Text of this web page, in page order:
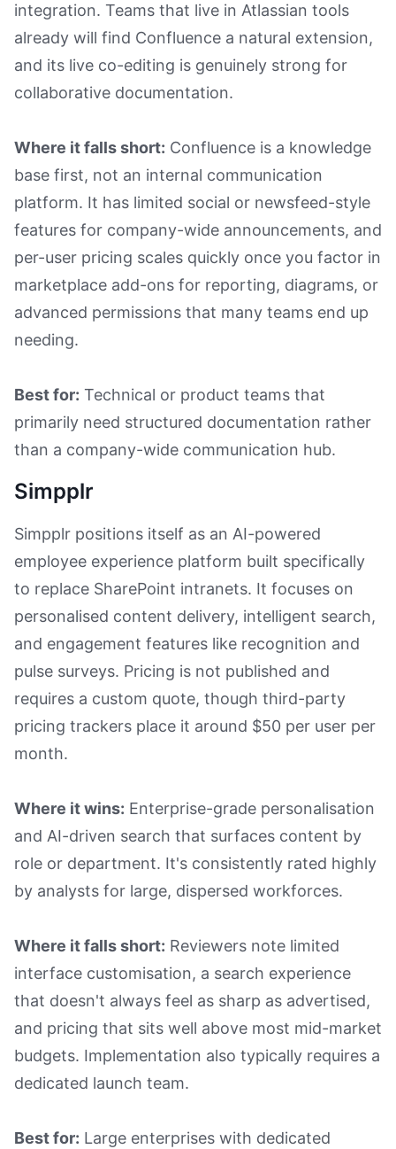
integration. Teams that live in Atlassian tools
already will find Confluence a natural extension,
and its live co-editing is genuinely strong for
collaborative documentation.
Where it falls short: Confluence is a knowledge
base first, not an internal communication
platform. It has limited social or newsfeed-style
features for company-wide announcements, and
per-user pricing scales quickly once you factor in
marketplace add-ons for reporting, diagrams, or
advanced permissions that many teams end up
needing.
Best for: Technical or product teams that
primarily need structured documentation rather
than a company-wide communication hub.
Simpplr
Simpplr positions itself as an AI-powered
employee experience platform built specifically
to replace SharePoint intranets. It focuses on
personalised content delivery, intelligent search,
and engagement features like recognition and
pulse surveys. Pricing is not published and
requires a custom quote, though third-party
pricing trackers place it around $50 per user per
month.
Where it wins: Enterprise-grade personalisation
and AI-driven search that surfaces content by
role or department. It's consistently rated highly
by analysts for large, dispersed workforces.
Where it falls short: Reviewers note limited
interface customisation, a search experience
that doesn't always feel as sharp as advertised,
and pricing that sits well above most mid-market
budgets. Implementation also typically requires a
dedicated launch team.
Best for: Large enterprises with dedicated